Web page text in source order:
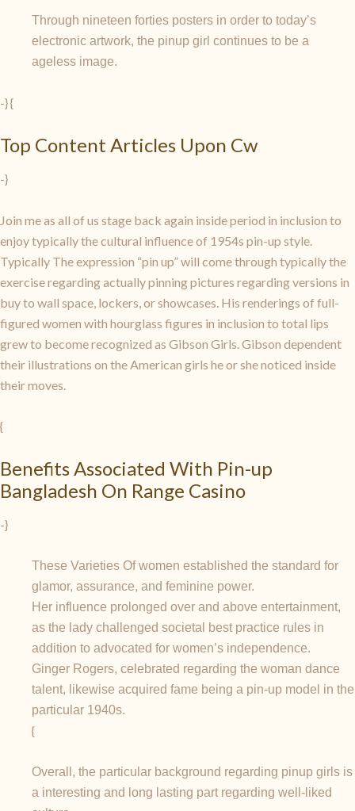
Through nineteen forties posters in order to today’s
electronic artwork, the pinup girl continues to be a
ageless image.
-} {
Top Content Articles Upon Cw
-}
Join me as all of us stage back again inside period in inclusion to
enjoy typically the cultural influence of 1954s pin-up style.
Typically The expression “pin up” will come through typically the
exercise regarding actually pinning pictures regarding versions in
buy to wall space, lockers, or showcases. His renderings of full-
figured women with hourglass figures in inclusion to total lips
grew to become recognized as Gibson Girls. Gibson dependent
their illustrations on the American girls he or she noticed inside
their moves.
{
Benefits Associated With Pin-up
Bangladesh On Range Casino
-}
These Varieties Of women established the standard for
glamor, assurance, and feminine power.
Her influence prolonged over and above entertainment,
as the lady challenged societal best practice rules in
addition to advocated for women’s independence.
Ginger Rogers, celebrated regarding the woman dance
talent, likewise acquired fame being a pin-up model in the
particular 1940s.
{
Overall, the particular background regarding pinup girls is
a interesting and long lasting part regarding well-liked